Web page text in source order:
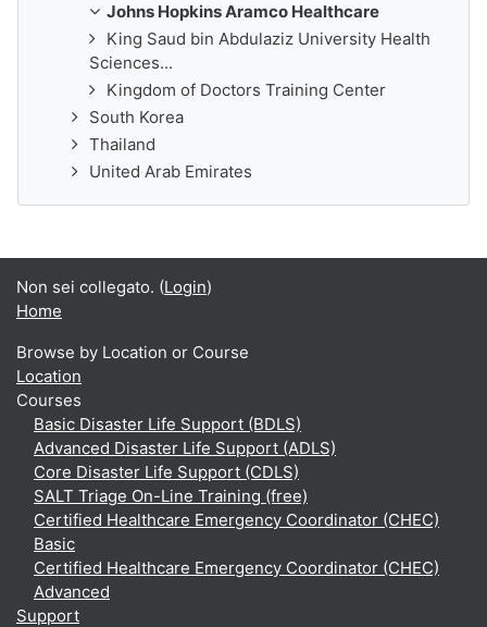
Johns Hopkins Aramco Healthcare
King Saud bin Abdulaziz University Health
Sciences...
Kingdom of Doctors Training Center
South Korea
Thailand
United Arab Emirates
Non sei collegato. (Login)
Home
Browse by Location or Course
Location
Courses
Basic Disaster Life Support (BDLS)
Advanced Disaster Life Support (ADLS)
Core Disaster Life Support (CDLS)
SALT Triage On-Line Training (free)
Certified Healthcare Emergency Coordinator (CHEC)
Basic
Certified Healthcare Emergency Coordinator (CHEC)
Advanced
Support